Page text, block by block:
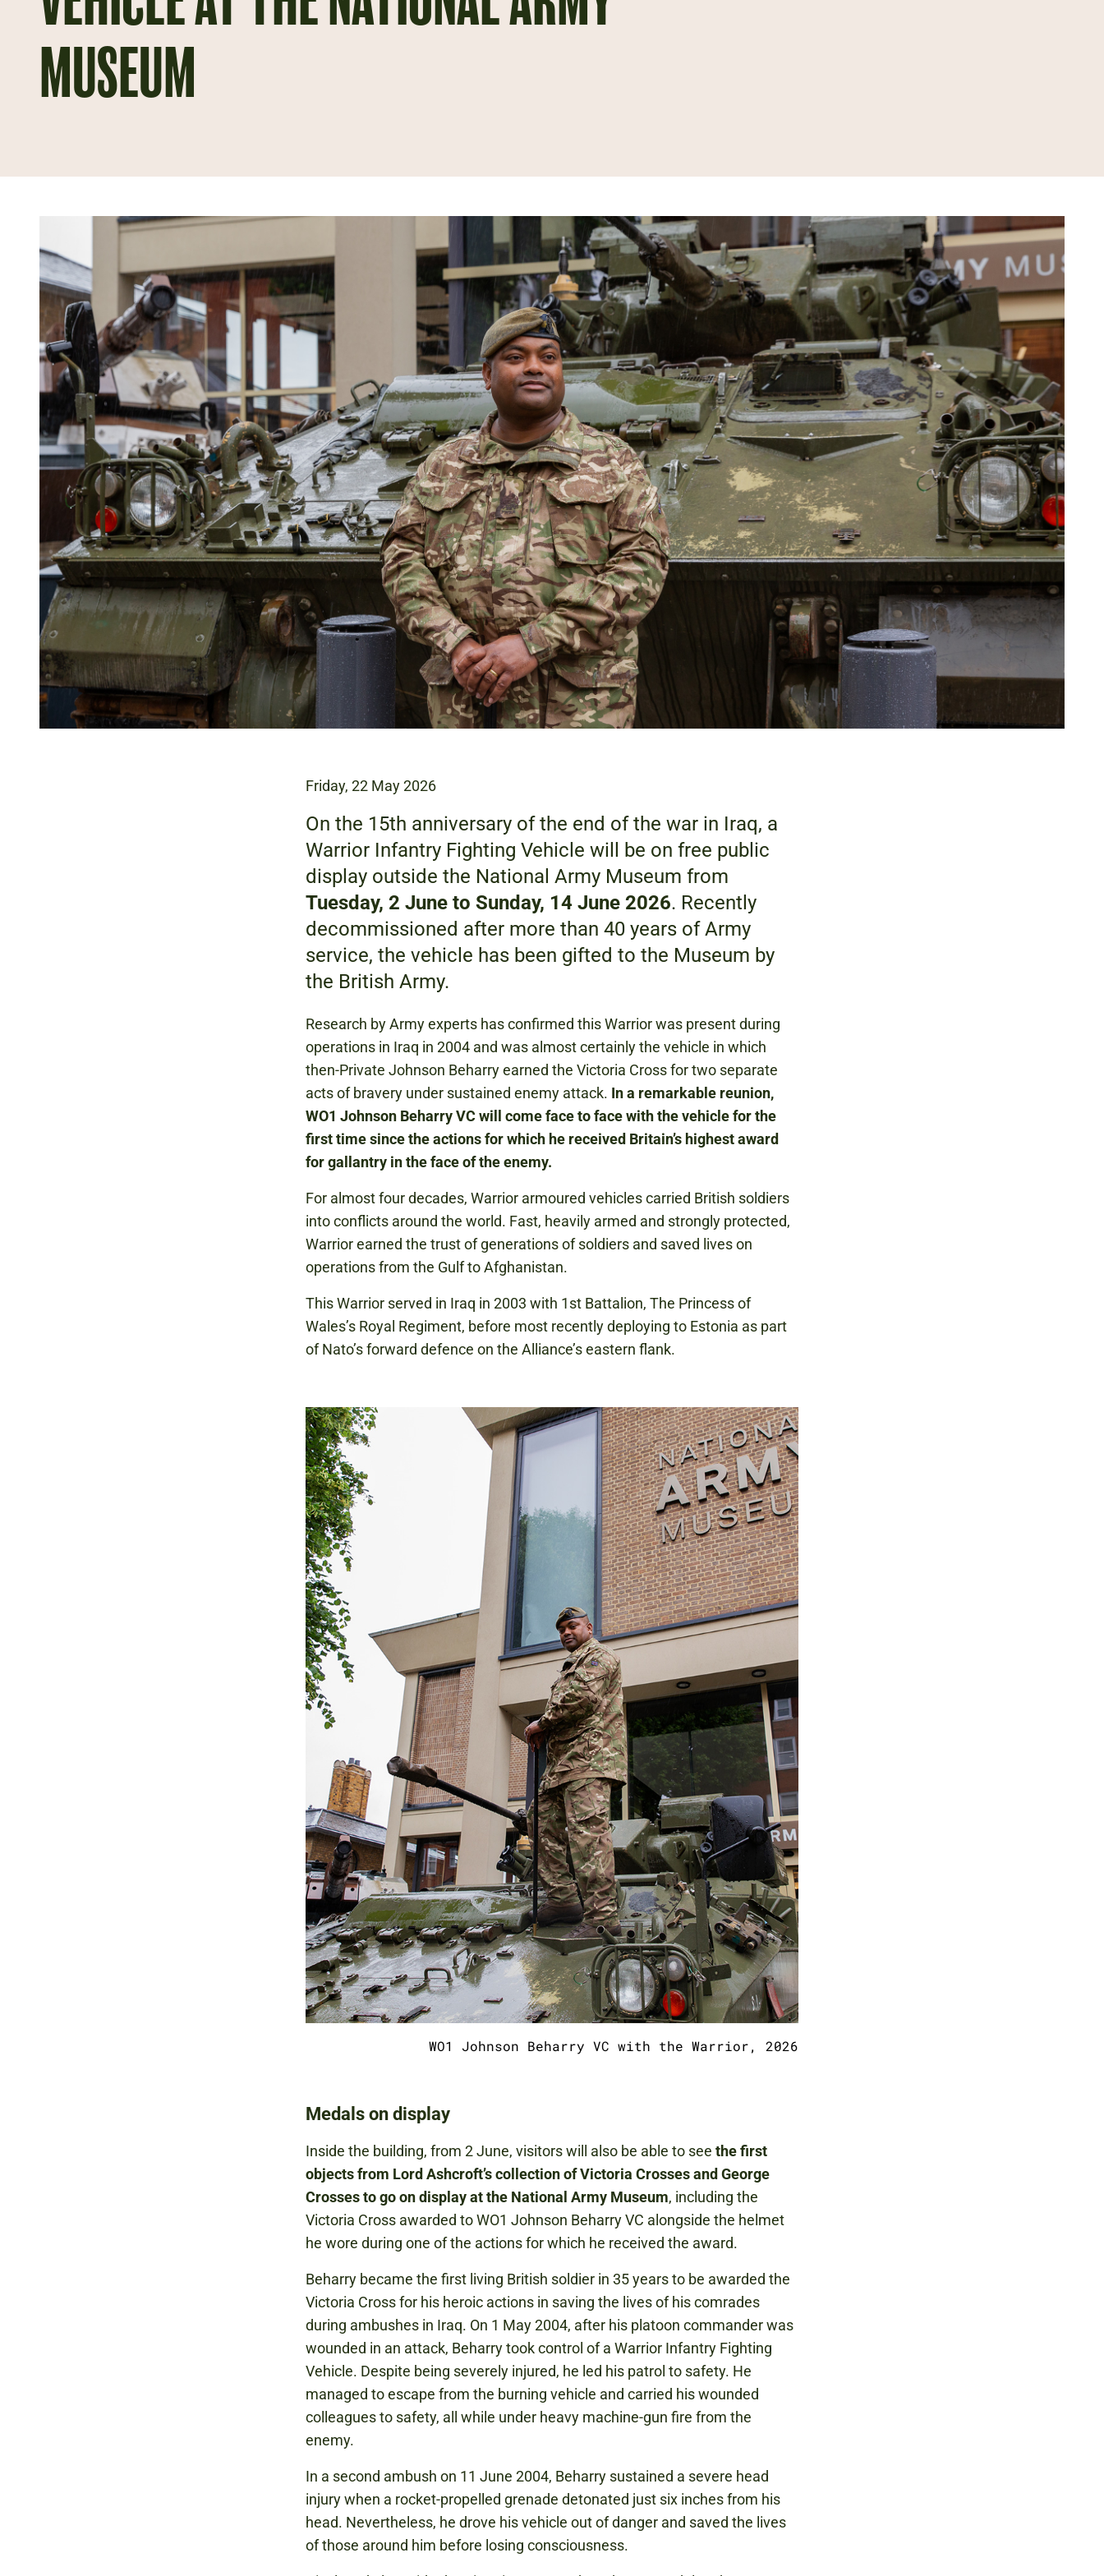
MUSEUM
Friday, 22 May 2026
On the 15th anniversary of the end of the war in Iraq, a
Warrior Infantry Fighting Vehicle will be on free public
display outside the National Army Museum from
Tuesday, 2 June to Sunday, 14 June 2026. Recently
decommissioned after more than 40 years of Army
service, the vehicle has been gifted to the Museum by
the British Army.
Research by Army experts has confirmed this Warrior was present during
operations in Iraq in 2004 and was almost certainly the vehicle in which
then-Private Johnson Beharry earned the Victoria Cross for two separate
acts of bravery under sustained enemy attack. In a remarkable reunion,
WO1 Johnson Beharry VC will come face to face with the vehicle for the
first time since the actions for which he received Britain’s highest award
for gallantry in the face of the enemy.
For almost four decades, Warrior armoured vehicles carried British soldiers
into conflicts around the world. Fast, heavily armed and strongly protected,
Warrior earned the trust of generations of soldiers and saved lives on
operations from the Gulf to Afghanistan.
This Warrior served in Iraq in 2003 with 1st Battalion, The Princess of
Wales’s Royal Regiment, before most recently deploying to Estonia as part
of Nato’s forward defence on the Alliance’s eastern flank.
WO1 Johnson Beharry VC with the Warrior, 2026
Medals on display
Inside the building, from 2 June, visitors will also be able to see the first
objects from Lord Ashcroft’s collection of Victoria Crosses and George
Crosses to go on display at the National Army Museum, including the
Victoria Cross awarded to WO1 Johnson Beharry VC alongside the helmet
he wore during one of the actions for which he received the award.
Beharry became the first living British soldier in 35 years to be awarded the
Victoria Cross for his heroic actions in saving the lives of his comrades
during ambushes in Iraq. On 1 May 2004, after his platoon commander was
wounded in an attack, Beharry took control of a Warrior Infantry Fighting
Vehicle. Despite being severely injured, he led his patrol to safety. He
managed to escape from the burning vehicle and carried his wounded
colleagues to safety, all while under heavy machine-gun fire from the
enemy.
In a second ambush on 11 June 2004, Beharry sustained a severe head
injury when a rocket-propelled grenade detonated just six inches from his
head. Nevertheless, he drove his vehicle out of danger and saved the lives
of those around him before losing consciousness.